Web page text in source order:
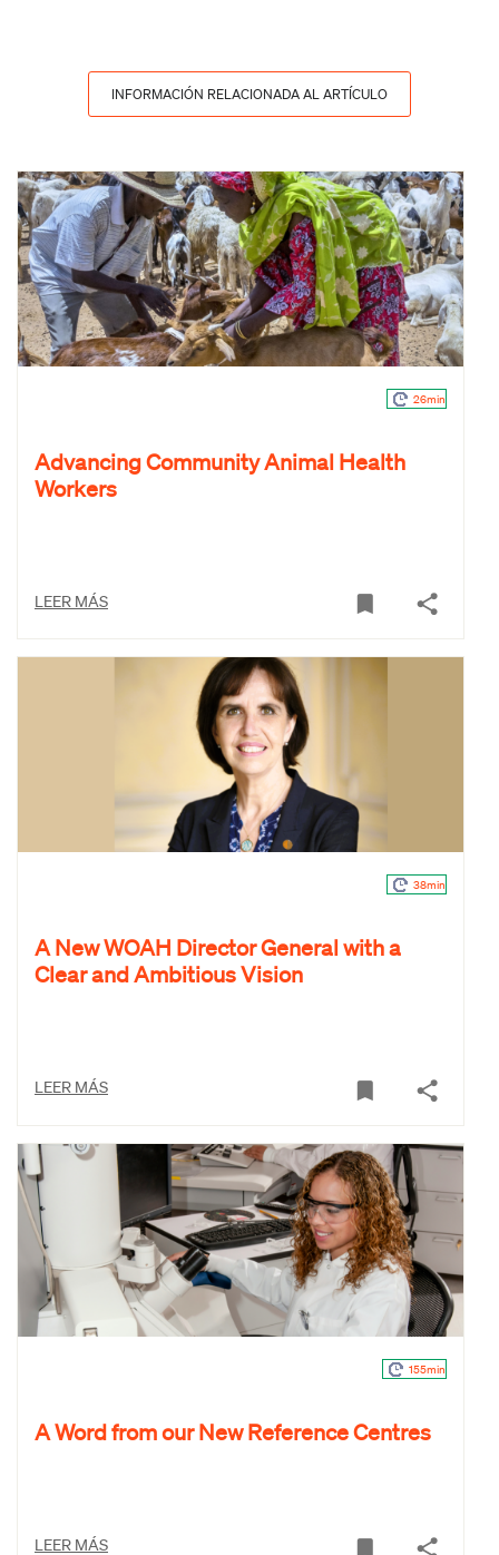
INFORMACIÓN RELACIONADA AL ARTÍCULO
26min
Advancing Community Animal Health
Workers
LEER MÁS
38min
A New WOAH Director General with a
Clear and Ambitious Vision
LEER MÁS
155min
A Word from our New Reference Centres
LEER MÁS